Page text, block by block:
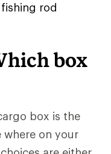
rod
box
box is the
on your